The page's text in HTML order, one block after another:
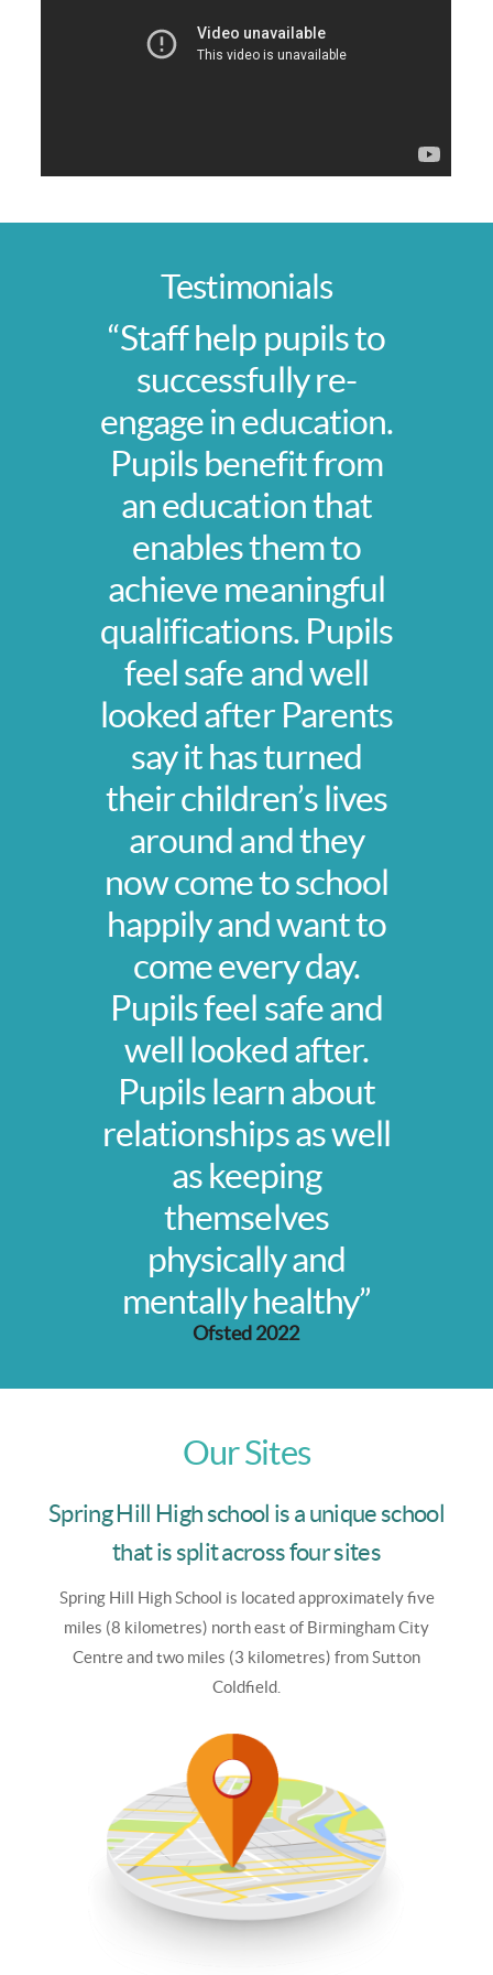
Testimonials
“Staff help pupils to
successfully re-
engage in education.
Pupils benefit from
an education that
enables them to
achieve meaningful
qualifications. Pupils
feel safe and well
looked after Parents
say it has turned
their children’s lives
around and they
now come to school
happily and want to
come every day.
Pupils feel safe and
well looked after.
Pupils learn about
relationships as well
as keeping
themselves
physically and
mentally healthy”
Ofsted 2022
Our Sites
Spring Hill High school is a unique school
that is split across four sites
Spring Hill High School is located approximately five
miles (8 kilometres) north east of Birmingham City
Centre and two miles (3 kilometres) from Sutton
Coldfield.